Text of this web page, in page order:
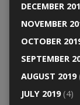
DECEMBER
NOVEMBER
OCTOBER
SEPTEMBER
AUGUST 2019
JULY 2019(4)